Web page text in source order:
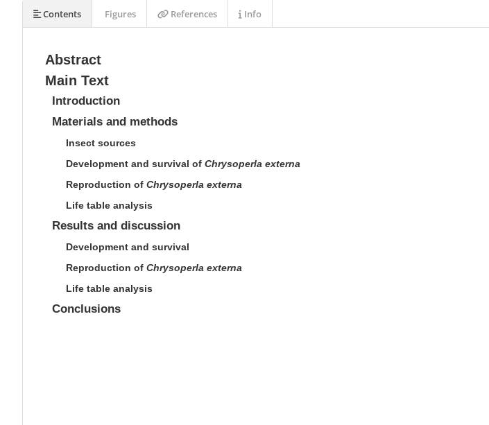
Abstract
Main Text
Introduction
Materials and methods
Insect sources
Development and survival of Chrysoperla externa
Reproduction of Chrysoperla externa
Life table analysis
Results and discussion
Development and survival
Reproduction of Chrysoperla externa
Life table analysis
Conclusions
Contents Figures References Info